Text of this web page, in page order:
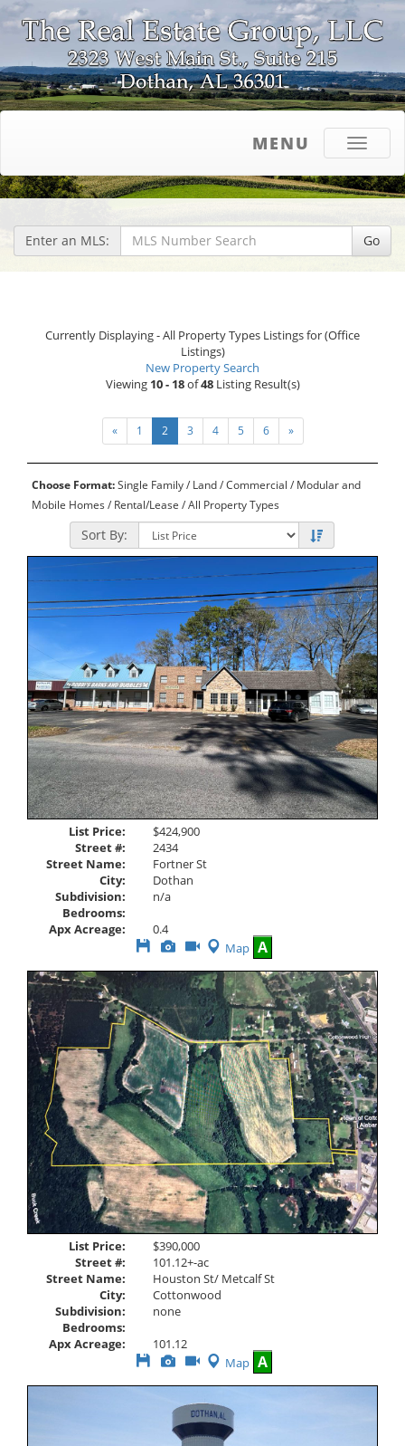
Toggle
MENU
Enter an MLS: Go
Currently Displaying - All Property Types Listings for (Office
Listings)
New Property Search
Viewing 10 - 18of48Listing Result(s)
« 1 2 3 4 5 6 »
Choose Format:Single Family/ Land/Commercial / Modular and
Mobile Homes / Rental/Lease / All Property Types
Sort By:
List Price:
$424,900
Street #:
2434
Street Name:
Fortner St
City:
Dothan
Subdivision:
n/a
Bedrooms:
Apx Acreage:
0.4
Save
Listing
View
Additional
Photos
Click
Here
to
view
Virtual
Tour
Map A
List Price:
$390,000
Street #:
101.12+-ac
Street Name:
Houston St/ Metcalf St
City:
Cottonwood
Subdivision:
none
Bedrooms:
Apx Acreage:
101.12
Save
Listing
View
Additional
Photos
Click
Here
to
view
Virtual
Tour
Map A